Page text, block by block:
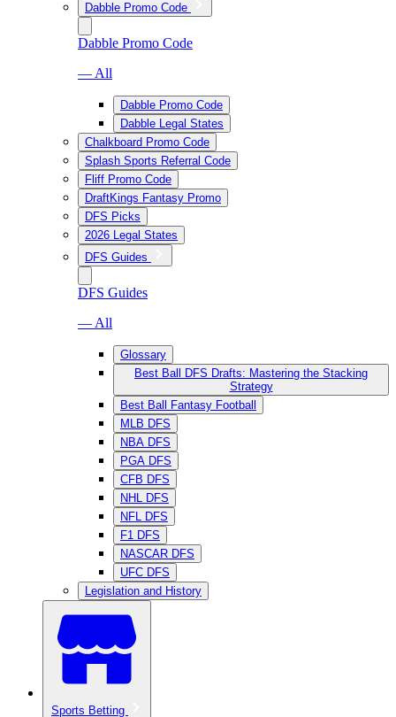
Dabble Promo Code
Dabble Promo Code
— All
Dabble Promo Code
Dabble Legal States
Chalkboard Promo Code
Splash Sports Referral Code
Fliff Promo Code
DraftKings Fantasy Promo
DFS Picks
2026 Legal States
DFS Guides
DFS Guides
— All
Glossary
Best Ball DFS Drafts: Mastering the Stacking
Strategy
Best Ball Fantasy Football
MLB DFS
NBA DFS
PGA DFS
CFB DFS
NHL DFS
NFL DFS
F1 DFS
NASCAR DFS
UFC DFS
Legislation and History
Sports Betting